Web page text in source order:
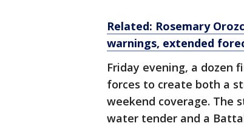
Related: Rosemary
warnings, extended
Friday evening, a dozen
forces to create both a
weekend coverage. The
water tender and a